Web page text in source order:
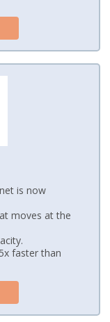
is now
moves at the
faster than